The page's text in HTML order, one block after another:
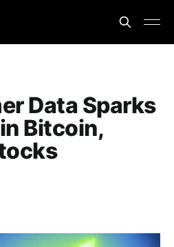
Data Sparks
Bitcoin,